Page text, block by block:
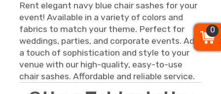
Rent elegant navy blue chair sashes for your
event! Available in a variety of colors and
fabrics to match your theme. Perfect for
weddings, parties, and corporate events. Add
a touch of sophistication and style to your
venue with our high-quality, easy-to-use
chair sashes. Affordable and reliable service.
0
0
0